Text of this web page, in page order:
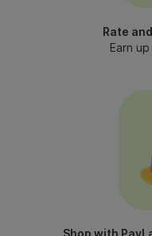
Rate
Earn
Shop with